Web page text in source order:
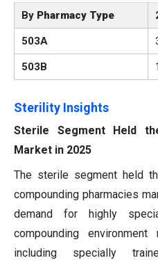
By Pharmacy Type
503A
503B
Sterility Insights
Sterile Segment Held
Market in 2025
The sterile segment held
compounding pharmacies
demand for highly
compounding
including specially